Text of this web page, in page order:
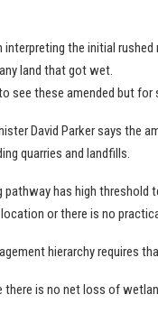
interpreting the initial
land that got wet.
see these amended but
David Parker says the
quarries and landfills.
pathway has high
or there is no
hierarchy requires
there is no net loss of